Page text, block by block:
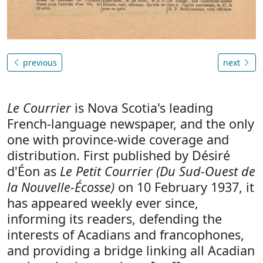
previous next
Le Courrieris Nova Scotia's leading
French-language newspaper, and the only
one with province-wide coverage and
distribution. First published by Désiré
d'Éon as Le Petit Courrier (Du Sud-Ouest de
la Nouvelle-Écosse) on 10 February 1937, it
has appeared weekly ever since,
informing its readers, defending the
interests of Acadians and francophones,
and providing a bridge linking all Acadian